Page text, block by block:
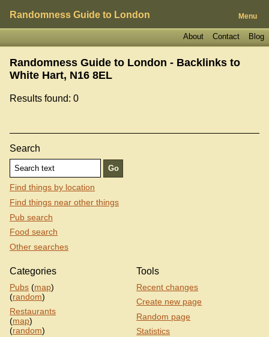
Randomness Guide to London Menu
Blog
Contact
About
Randomness Guide to London - Backlinks to
White Hart, N16 8EL
Results found: 0
Search
Find things by location
Find things near other things
Pub search
Food search
Other searches
Categories
Pubs (map)
(random)
Restaurants
(map)
(random)
Tools
Recent changes
Create new page
Random page
Statistics